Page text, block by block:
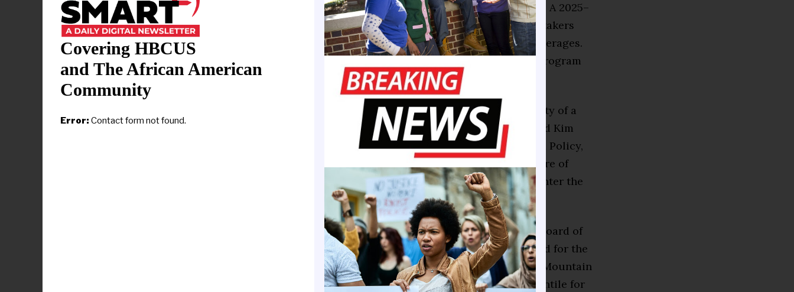
licensure examination for its 2025 bachelor’s in nursing graduates. A 2025–
26 NCLEX-RN program report found that the entire cohort of test-takers
passed on the first attempt and outperformed state and national averages.
Historically Black College and University’s
(HBCU’s) nursing program
last achieved a 100% pass rate in 2018, per the release.
“This achievement affirms the strength, discipline, and intentionality of a
program that has steadily built toward this level of excellence,” said Kim
Dobson Sydnor, Ph.D., dean of the School of Community Health and Policy,
in the press release. “A 100 percent pass rate is not simply a measure of
academic success — it reflects the readiness of our graduates to enter the
profession at a critical moment for health care.”
As a result of Morgan State University’s recent feat, the Maryland Board of
Nursing has named it as a top-ranked nursing program in Maryland for the
2025-2026. The nursing program is further validated by data from Mountain
Measurement, Inc., which states that the HBCU is in the 97th percentile for
Covering HBCUS
and The African American
Community
Error: Contact form not found.